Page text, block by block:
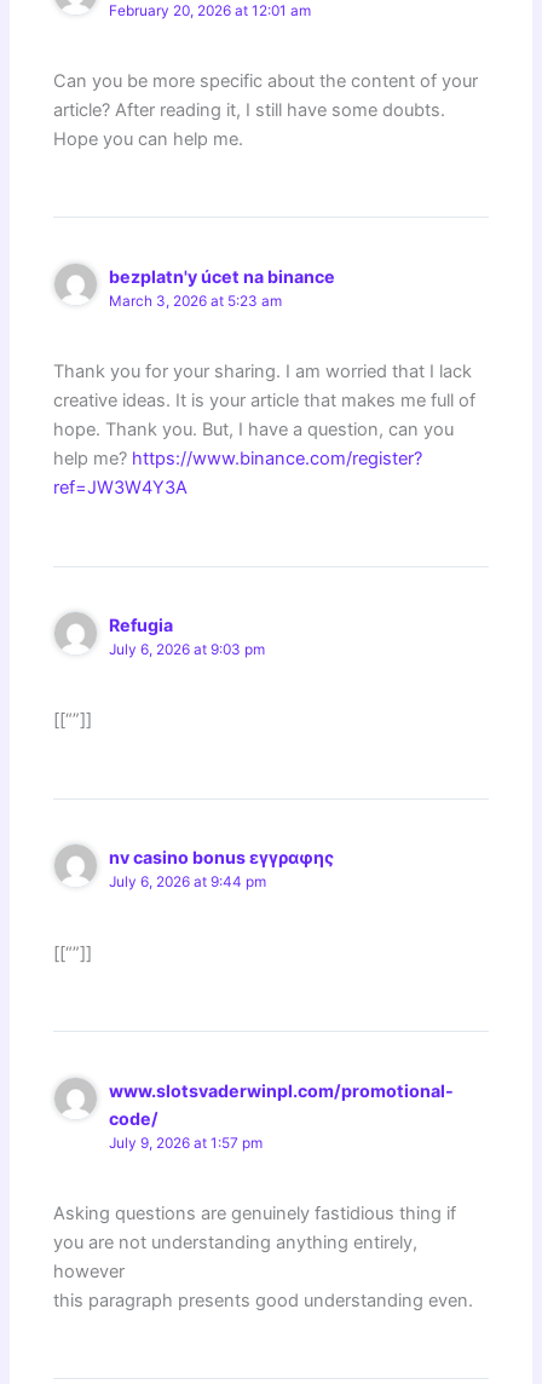
February 20, 2026 at 12:01 am
Can you be more specific about the content of your
article? After reading it, I still have some doubts.
Hope you can help me.
bezplatn'y úcet na binance
March 3, 2026 at 5:23 am
Thank you for your sharing. I am worried that I lack
creative ideas. It is your article that makes me full of
hope. Thank you. But, I have a question, can you
help me? https://www.binance.com/register?
ref=JW3W4Y3A
Refugia
July 6, 2026 at 9:03 pm
[[“”]]
nv casino bonus εγγραφης
July 6, 2026 at 9:44 pm
[[“”]]
www.slotsvaderwinpl.com/promotional-
code/
July 9, 2026 at 1:57 pm
Asking questions are genuinely fastidious thing if
you are not understanding anything entirely,
however
this paragraph presents good understanding even.